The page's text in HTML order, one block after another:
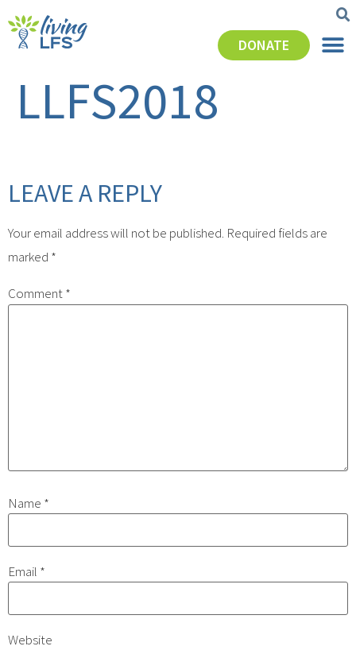
DONATE
LLFS2018
LEAVE A REPLY
Your email address will not be published. Required fields are
marked *
Comment*
Name *
Email *
Website